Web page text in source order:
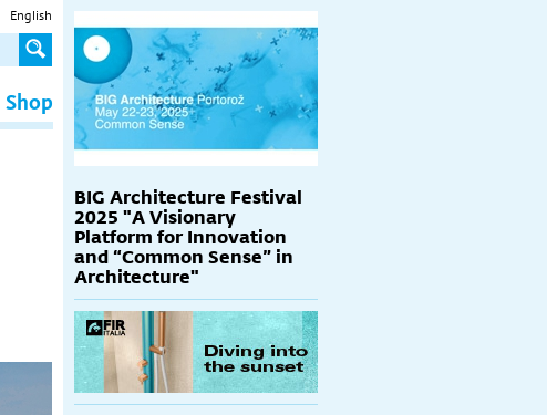
English
Shop
BIG Architecture Festival
2025 "A Visionary
Platform for Innovation
and “Common Sense” in
Architecture"